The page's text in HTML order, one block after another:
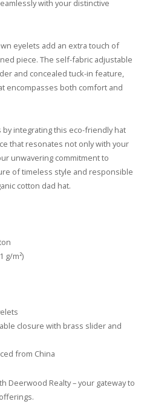
with your distinctive
eyelets add an extra touch of
piece. The self-fabric adjustable
and concealed tuck-in feature,
encompasses both comfort and
integrating this eco-friendly hat
that resonates not only with your
unwavering commitment to
of timeless style and responsible
cotton dad hat.
g/m²)
closure with brass slider and
from China
Deerwood Realty – your gateway to